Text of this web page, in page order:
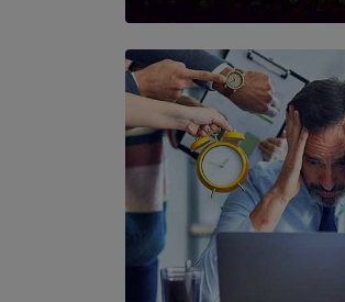
SOLAR HQ
Symphony Orchestra of
an Evening of Romantic
BY WNL